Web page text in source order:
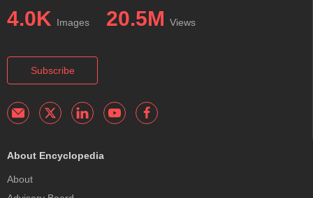
4.0K Images 20.5M Views
Subscribe
About Encyclopedia
About